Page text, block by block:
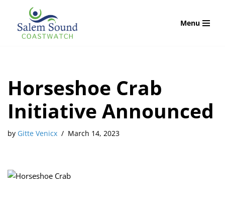
Skip
Menu
Horseshoe Crab
Initiative Announced
by Gitte Venicx March 14, 2023